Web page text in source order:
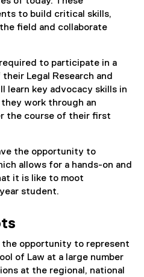
to build critical skills,
field and collaborate
to participate in a
Legal Research and
learn key advocacy skills in
work through an
the course of their first
the opportunity to
allows for a hands-on and
it is like to moot
student.
opportunity to represent
of Law at a large number
at the regional, national